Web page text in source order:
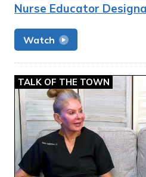
Nurse Educator
Watch
TALK OF THE TOWN